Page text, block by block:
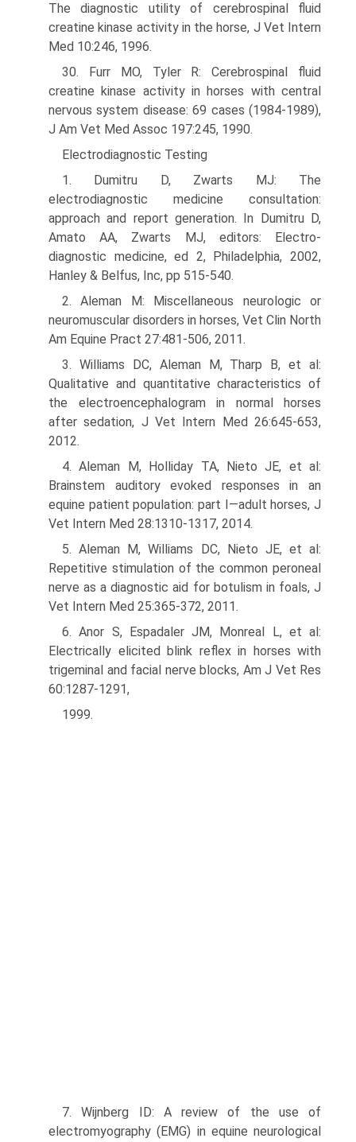
The diagnostic utility of cerebrospinal fluid
creatine kinase activity in the horse, J Vet Intern
Med 10:246, 1996.
30. Furr MO, Tyler R: Cerebrospinal fluid
creatine kinase activity in horses with central
nervous system disease: 69 cases (1984-1989),
J Am Vet Med Assoc 197:245, 1990.
Electrodiagnostic Testing
1. Dumitru D, Zwarts MJ: The
electrodiagnostic medicine consultation:
approach and report generation. In Dumitru D,
Amato AA, Zwarts MJ, editors: Electro­
diagnostic medicine, ed 2, Philadelphia, 2002,
Hanley & Belfus, Inc, pp 515-540.
2. Aleman M: Miscellaneous neurologic or
neuromuscular disorders in horses, Vet Clin North
Am Equine Pract 27:481-506, 2011.
3. Williams DC, Aleman M, Tharp B, et al:
Qualitative and quantitative charac­teristics of
the electroencephalogram in normal horses
after sedation, J Vet Intern Med 26:645-653,
2012.
4. Aleman M, Holliday TA, Nieto JE, et al:
Brainstem auditory evoked responses in an
equine patient population: part I—adult horses, J
Vet Intern Med 28:1310-1317, 2014.
5. Aleman M, Williams DC, Nieto JE, et al:
Repetitive stimulation of the common peroneal
nerve as a diagnostic aid for botulism in foals, J
Vet Intern Med 25:365-372, 2011.
6. Anor S, Espadaler JM, Monreal L, et al:
Electrically elicited blink reflex in horses with
trigeminal and facial nerve blocks, Am J Vet Res
60:1287-1291,
1999.
7. Wijnberg ID: A review of the use of
electromyography (EMG) in equine neurological